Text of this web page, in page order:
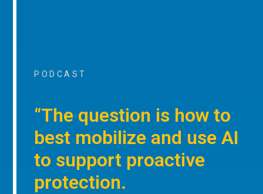
PODCAST
“The question is how to
best mobilize and use AI
to support proactive
protection.